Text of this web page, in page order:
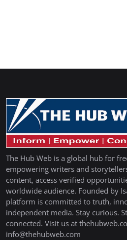
The Hub Web is a global hub for
empowering writers and
content, access verified
worldwide audience. Founded by
platform is committed to truth,
independent media. Stay curious.
connected. Visit us at
info@thehubweb.com